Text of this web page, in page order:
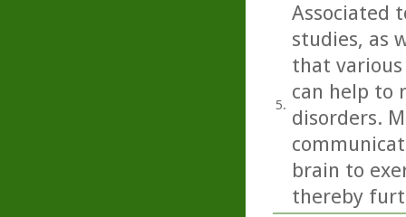
5.
Associated
studies, as
that
can help to
disorders.
brain to
thereby